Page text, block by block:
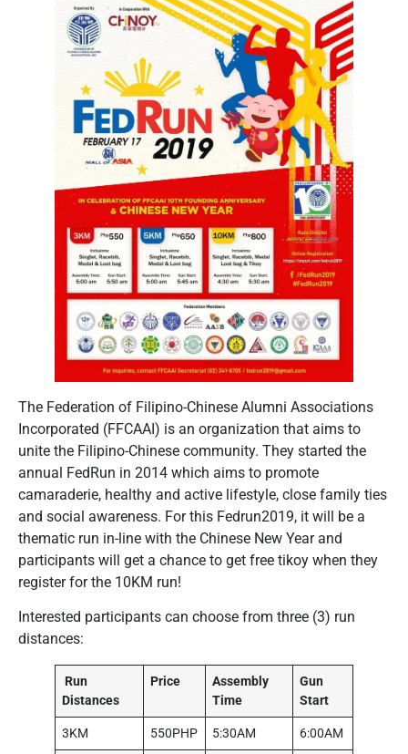
The Federation of Filipino-Chinese Alumni Associations
Incorporated (FFCAAI) is an organization that aims to
unite the Filipino-Chinese community. They started the
annual FedRun in 2014 which aims to promote
camaraderie, healthy and active lifestyle, close family ties
and social awareness. For this Fedrun2019, it will be a
thematic run in-line with the Chinese New Year and
participants will get a chance to get free tikoy when they
register for the 10KM run!
Interested participants can choose from three (3) run
distances:
Run
Distances
Price
Assembly
Time
Gun
Start
3KM 550PHP 5:30AM 6:00AM